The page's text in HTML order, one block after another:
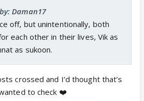
Daman17
off, but unintentionally, both
each other in their lives, Vik as
as sukoon.
crossed and I’d thought that’s
to check ❤️